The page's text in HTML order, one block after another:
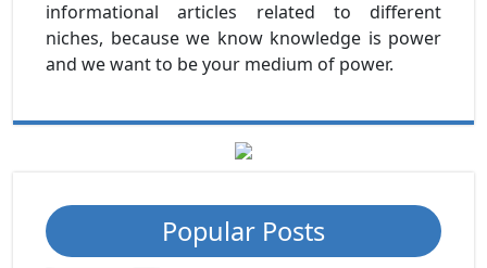
informational articles related to different
niches, because we know knowledge is power
and we want to be your medium of power.
Popular Posts